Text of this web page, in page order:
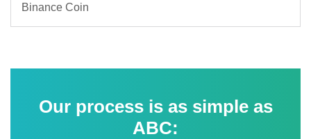
Binance Coin
Our process is as simple as
ABC: